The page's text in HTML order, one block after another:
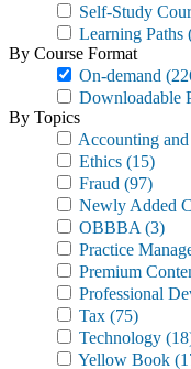
Self-Study
Learning Paths
By Course Format
On-demand
Downloadable
By Topics
Accounting
Ethics (15)
Fraud (97)
Newly Added
OBBBA (3)
Practice
Premium
Professional
Tax (75)
Technology
Yellow Book